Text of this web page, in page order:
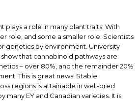
plays a role in many plant traits. With
role, and some a smaller role. Scientists
genetics by environment. University
that cannabinoid pathways are
– over 80%, and the remainder 20%
This is great news! Stable
regions is attainable in well-bred
many EY and Canadian varieties. It is